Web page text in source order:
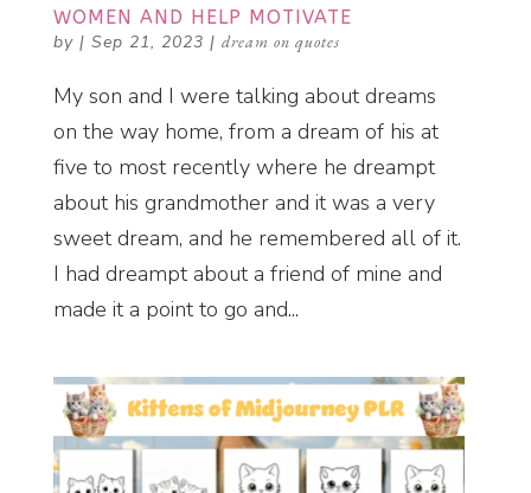
WOMEN AND HELP MOTIVATE
by | Sep 21, 2023 | dream on quotes
My son and I were talking about dreams
on the way home, from a dream of his at
five to most recently where he dreampt
about his grandmother and it was a very
sweet dream, and he remembered all of it.
I had dreampt about a friend of mine and
made it a point to go and...